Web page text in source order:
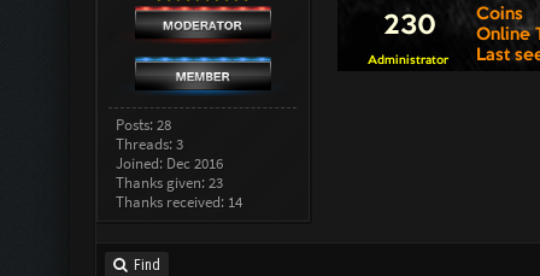
Posts: 28
Threads: 3
Joined: Dec 2016
Thanks given: 23
Thanks received: 14
Find